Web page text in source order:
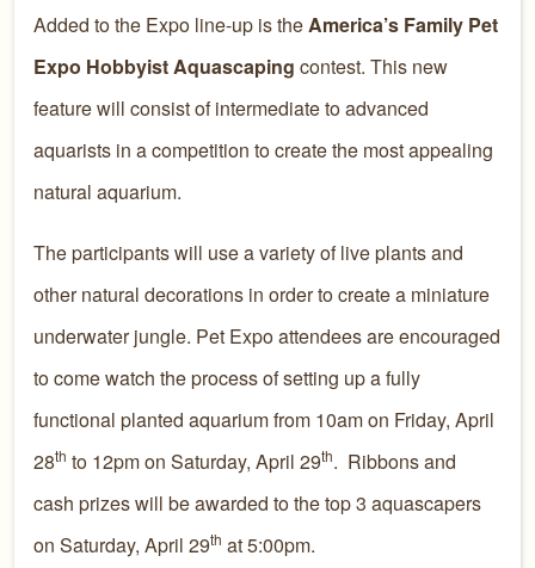
Added to the Expo line-up is theAmerica’s Family Pet
Expo Hobbyist Aquascaping contest. This new
feature will consist of intermediate to advanced
aquarists in a competition to create the most appealing
natural aquarium.
The participants will use a variety of live plants and
other natural decorations in order to create a miniature
underwater jungle. Pet Expo attendees are encouraged
to come watch the process of setting up a fully
functional planted aquarium from 10am on Friday, April
28th to 12pm on Saturday, April 29th. Ribbons and
cash prizes will be awarded to the top 3 aquascapers
on Saturday, April 29th at 5:00pm.